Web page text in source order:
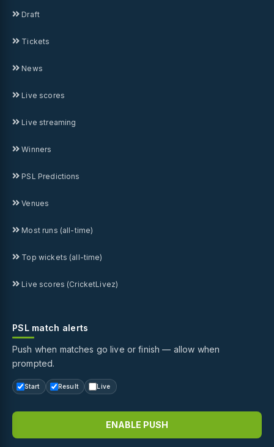
Draft
Tickets
News
Live scores
Live streaming
Winners
PSL Predictions
Venues
Most runs (all-time)
Top wickets (all-time)
Live scores (CricketLivez)
PSL match alerts
Push when matches go live or finish — allow when
prompted.
Start Result Live
ENABLE PUSH